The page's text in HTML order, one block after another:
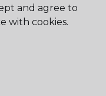
& Home.
and agree to
with cookies.